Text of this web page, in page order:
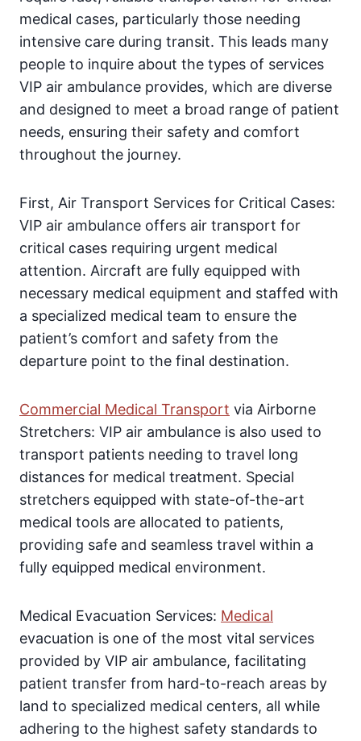
medical cases, particularly those needing
intensive care during transit. This leads many
people to inquire about the types of services
VIP air ambulance provides, which are diverse
and designed to meet a broad range of patient
needs, ensuring their safety and comfort
throughout the journey.
First, Air Transport Services for Critical Cases:
VIP air ambulance offers air transport for
critical cases requiring urgent medical
attention. Aircraft are fully equipped with
necessary medical equipment and staffed with
a specialized medical team to ensure the
patient’s comfort and safety from the
departure point to the final destination.
Commercial Medical Transport via Airborne
Stretchers: VIP air ambulance is also used to
transport patients needing to travel long
distances for medical treatment. Special
stretchers equipped with state-of-the-art
medical tools are allocated to patients,
providing safe and seamless travel within a
fully equipped medical environment.
Medical Evacuation Services: Medical
evacuation is one of the most vital services
provided by VIP air ambulance, facilitating
patient transfer from hard-to-reach areas by
land to specialized medical centers, all while
adhering to the highest safety standards to